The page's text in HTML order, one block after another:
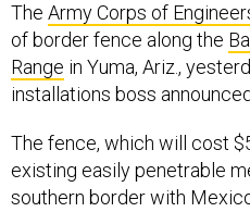
The Army Corps of
of border fence along the
Range in Yuma, Ariz.,
installations boss
The fence, which will cost
existing easily penetrable
southern border with